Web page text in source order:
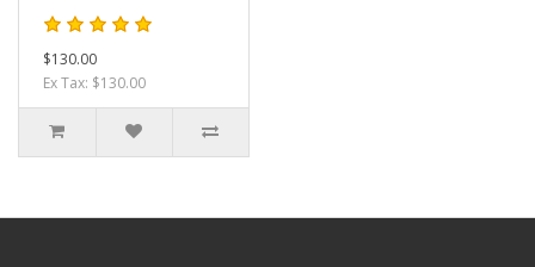
$130.00
Ex Tax: $130.00